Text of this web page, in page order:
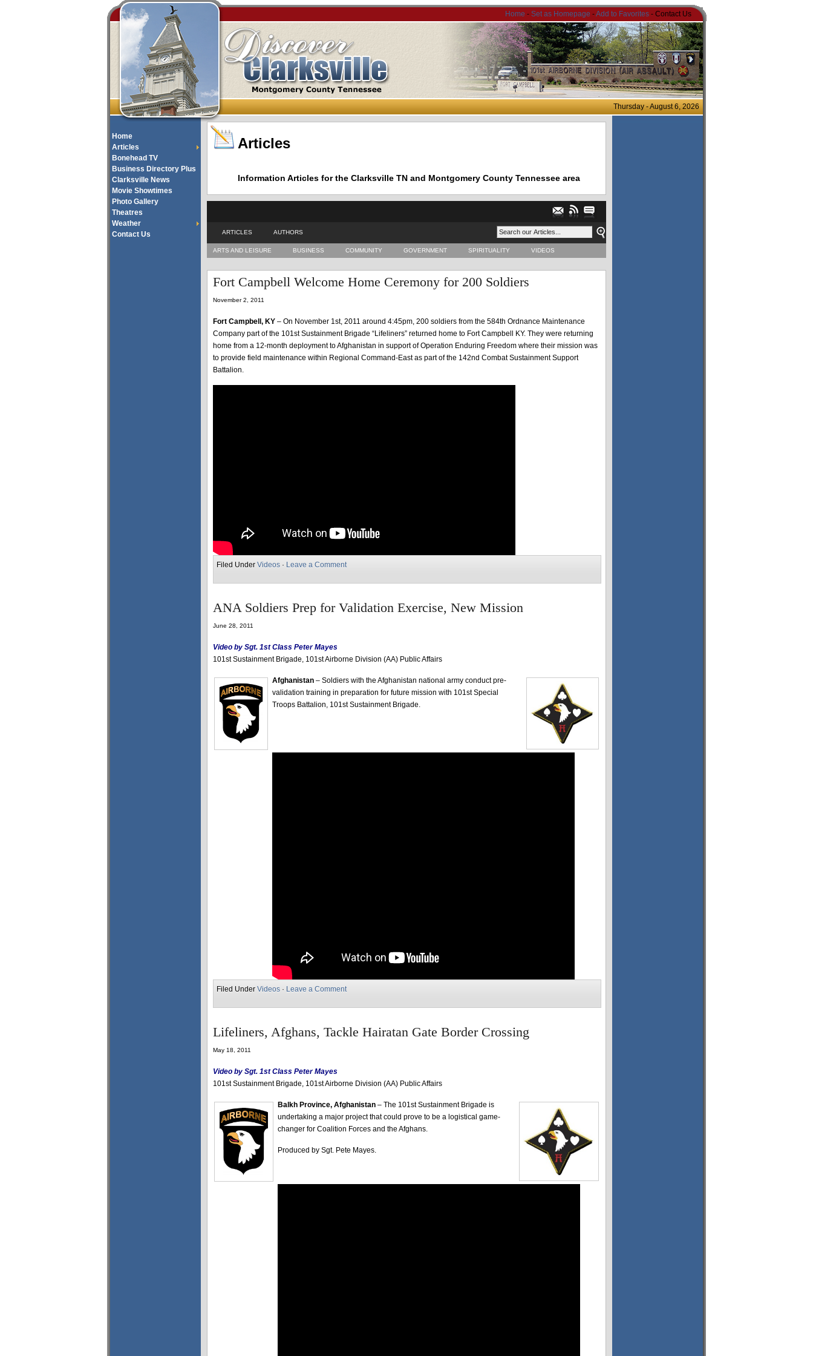
Home - Set as Homepage -Add to Favorites - Contact Us
Thursday - August 6, 2026
Home
Articles
Bonehead TV
Business Directory Plus
Clarksville News
Movie Showtimes
Photo Gallery
Theatres
Weather
Contact Us
Articles
Information Articles for the Clarksville TN and Montgomery County Tennessee area
ARTICLES AUTHORS
ARTS AND LEISURE BUSINESS COMMUNITY GOVERNMENT SPIRITUALITY VIDEOS
Fort Campbell Welcome Home Ceremony for 200 Soldiers
November 2, 2011
Fort Campbell, KY – On November 1st, 2011 around 4:45pm, 200 soldiers from the 584th Ordnance Maintenance
Company part of the 101st Sustainment Brigade “Lifeliners” returned home to Fort Campbell KY. They were returning
home from a 12-month deployment to Afghanistan in support of Operation Enduring Freedom where their mission was
to provide field maintenance within Regional Command-East as part of the 142nd Combat Sustainment Support
Battalion.
Filed Under Videos · Leave a Comment
ANA Soldiers Prep for Validation Exercise, New Mission
June 28, 2011
Video by Sgt. 1st Class Peter Mayes
101st Sustainment Brigade, 101st Airborne Division (AA) Public Affairs
Afghanistan – Soldiers with the Afghanistan national army conduct pre-
validation training in preparation for future mission with 101st Special
Troops Battalion, 101st Sustainment Brigade.
Filed Under Videos · Leave a Comment
Lifeliners, Afghans, Tackle Hairatan Gate Border Crossing
May 18, 2011
Video by Sgt. 1st Class Peter Mayes
101st Sustainment Brigade, 101st Airborne Division (AA) Public Affairs
Balkh Province, Afghanistan – The 101st Sustainment Brigade is
undertaking a major project that could prove to be a logistical game-
changer for Coalition Forces and the Afghans.
Produced by Sgt. Pete Mayes.